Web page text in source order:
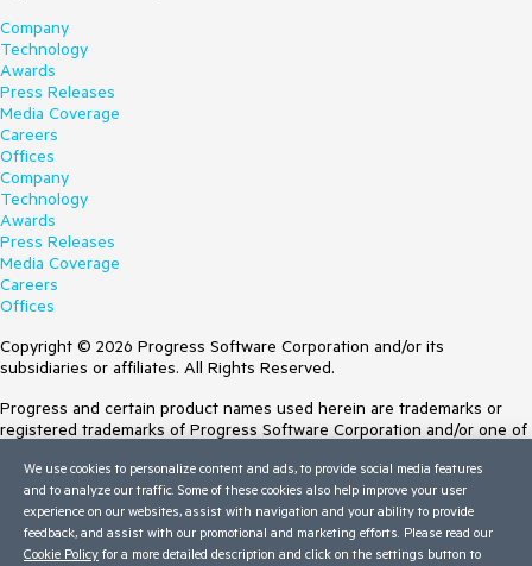
Company
Technology
Awards
Press Releases
Media Coverage
Careers
Offices
Company
Technology
Awards
Press Releases
Media Coverage
Careers
Offices
Copyright © 2026 Progress Software Corporation and/or its
subsidiaries or affiliates. All Rights Reserved.
Progress and certain product names used herein are trademarks or
registered trademarks of Progress Software Corporation and/or one of
Trademarksfor appropriate markings. All rights in any other trademarks
contained herein are reserved by their respective owners and their
inclusion does not imply an endorsement, affiliation, or sponsorship as
between Progress and the respective owners.
We use cookies to personalize content and ads, to provide social media features
and to analyze our traffic. Some of these cookies also help improve your user
experience on our websites, assist with navigation and your ability to provide
feedback, and assist with our promotional and marketing efforts. Please read our
Cookie Policy for a more detailed description and click on the settings button to